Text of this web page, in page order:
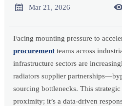
 Mar 21, 2026
Facing mounting pressure to
procurement teams across
infrastructure sectors are
radiators supplier
sourcing bottlenecks. This
proximity; it’s a data-driven